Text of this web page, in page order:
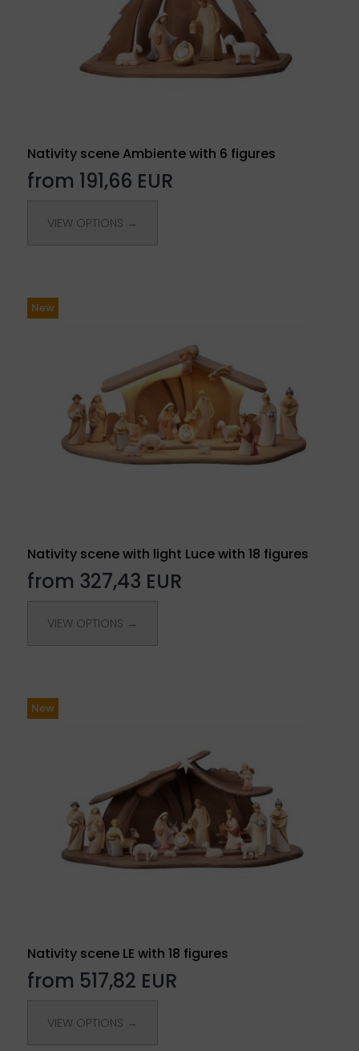
Nativity scene Ambiente with 6 figures
from 191,66 EUR
VIEW OPTIONS →
New
Nativity scene with light Luce with 18 figures
from 327,43 EUR
VIEW OPTIONS →
New
Nativity scene LE with 18 figures
from 517,82 EUR
VIEW OPTIONS →